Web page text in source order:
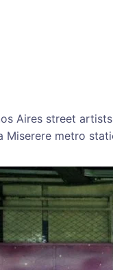
Aires street
Miserere metro